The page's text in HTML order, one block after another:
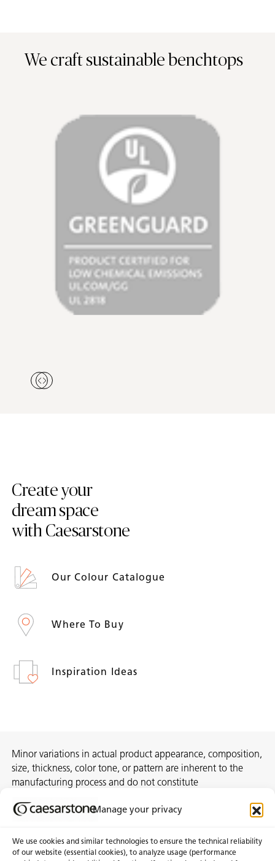
Manage your privacy
We use cookies and similar technologies to ensure the technical reliability
of our website (essential cookies), to analyze usage (performance
We craft sustainable benchtops
Create your
dream space
with Caesarstone
Our Colour Catalogue
Where To Buy
Inspiration Ideas
Minor variations in actual product appearance, composition,
size, thickness, color tone, or pattern are inherent to the
manufacturing process and do not constitute
recommend selecting the actual slab at a local distribution